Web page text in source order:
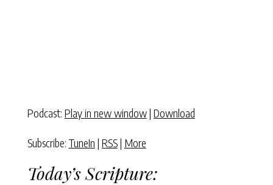
Podcast: Play in new window| Download
Subscribe: TuneIn | RSS| More
Today’s Scripture: